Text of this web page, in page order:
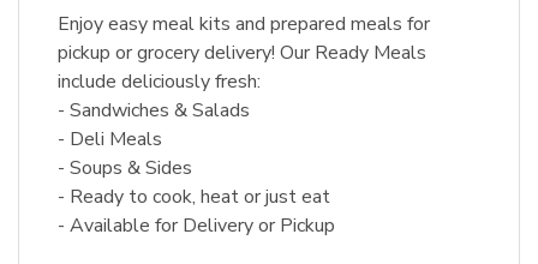
Enjoy easy meal kits and prepared meals for
pickup or grocery delivery! Our Ready Meals
include deliciously fresh:
- Sandwiches & Salads
- Deli Meals
- Soups & Sides
- Ready to cook, heat or just eat
- Available for Delivery or Pickup